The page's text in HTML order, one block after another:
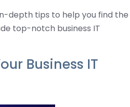
depth tips to help you find the
top-notch business IT
Business IT